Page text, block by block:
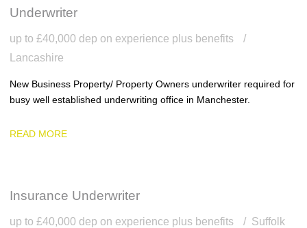
Underwriter
up to £40,000 dep on experience plus benefits
Lancashire
New Business Property/ Property Owners underwriter required for
busy well established underwriting office in Manchester.
READ MORE
Insurance Underwriter
up to £40,000 dep on experience plus benefits Suffolk